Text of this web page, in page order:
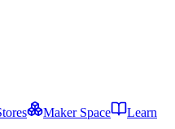
Maker Space
Learn